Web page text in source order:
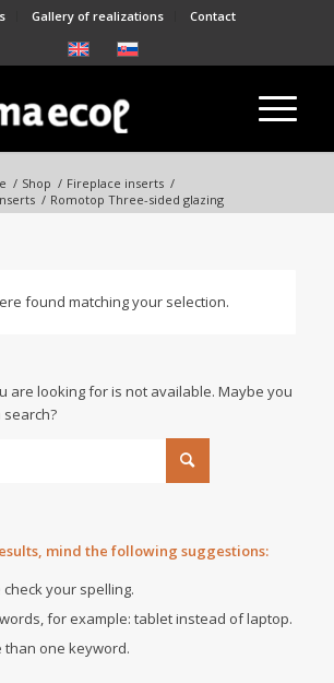
Gallery of realizations Contact
/ Shop / Fireplace inserts /
/ Romotop Three-sided glazing
found matching your selection.
are looking for is not available. Maybe you
mind the following suggestions:
your spelling.
for example: tablet instead of laptop.
than one keyword.